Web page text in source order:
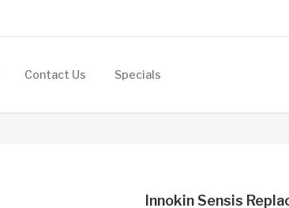
Contact Us Specials
Innokin Sensis